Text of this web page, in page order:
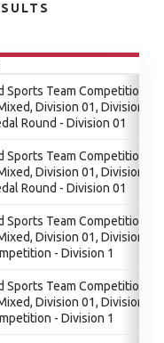
Sports Team Competition -
Division 01, Division
Round - Division 01
Sports Team Competition -
Division 01, Division
Round - Division 01
Sports Team Competition -
Division 01, Division
- Division 1
Sports Team Competition -
Division 01, Division
- Division 1